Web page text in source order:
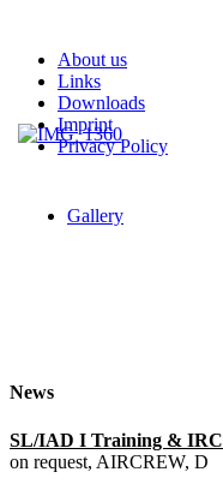
About us
Links
Downloads
Imprint
Privacy Policy
Gallery
News
SL/IAD I Training & IRC
on request, AIRCREW, D